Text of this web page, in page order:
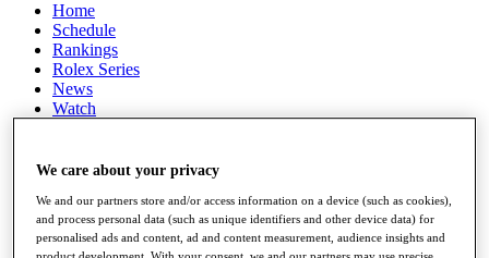
Home
Schedule
Rankings
Rolex Series
News
Watch
Q School
Full Schedule
We care about your privacy
We and our partners store and/or access information on a device (such as cookies),
and process personal data (such as unique identifiers and other device data) for
personalised ads and content, ad and content measurement, audience insights and